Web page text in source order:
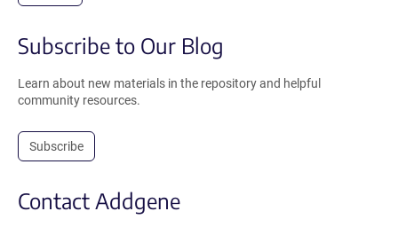
Subscribe to Our Blog
Learn about new materials in the repository and helpful
community resources.
Subscribe
Contact Addgene